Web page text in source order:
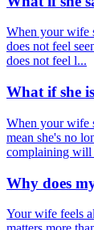
When your wife
does not feel
does not feel l...
What if she
When your wife
mean she's no
complaining will
Why does
Your wife feels